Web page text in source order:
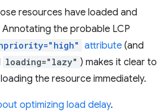
resources have loaded and
the probable LCP
attribute (and
loading="lazy" ) makes it clear to
the resource immediately.
optimizing load delay.